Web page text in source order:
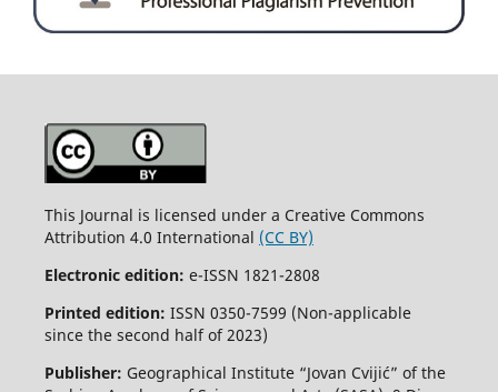
This Journal is licensed under a Creative Commons
Attribution 4.0 International (CC BY)
Electronic edition: e-ISSN 1821-2808
Printed edition: ISSN 0350-7599 (Non-applicable
since the second half of 2023)
Publisher: Geographical Institute “Jovan Cvijić” of the